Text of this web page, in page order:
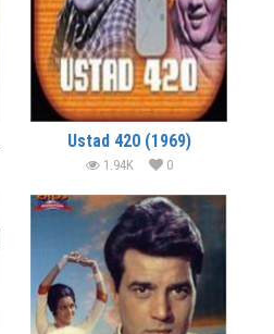
Ustad 420 (1969)
1.94K 0